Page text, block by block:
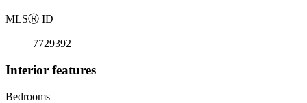
MLSⓇ ID
7729392
Interior features
Bedrooms